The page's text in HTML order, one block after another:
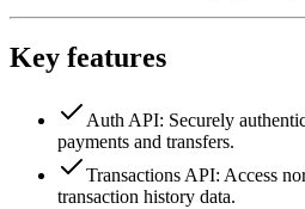
Key features
Auth API: Securely
payments and transfers.
Transactions API: Access
transaction history data.